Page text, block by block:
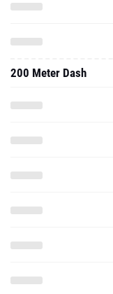
200 Meter Dash